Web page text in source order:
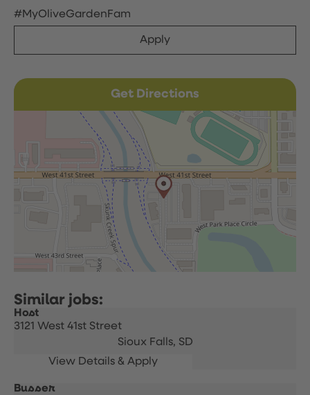
#MyOliveGardenFam
Apply
Get Directions
Host
3121 West 41st Street
Sioux Falls, SD
Busser